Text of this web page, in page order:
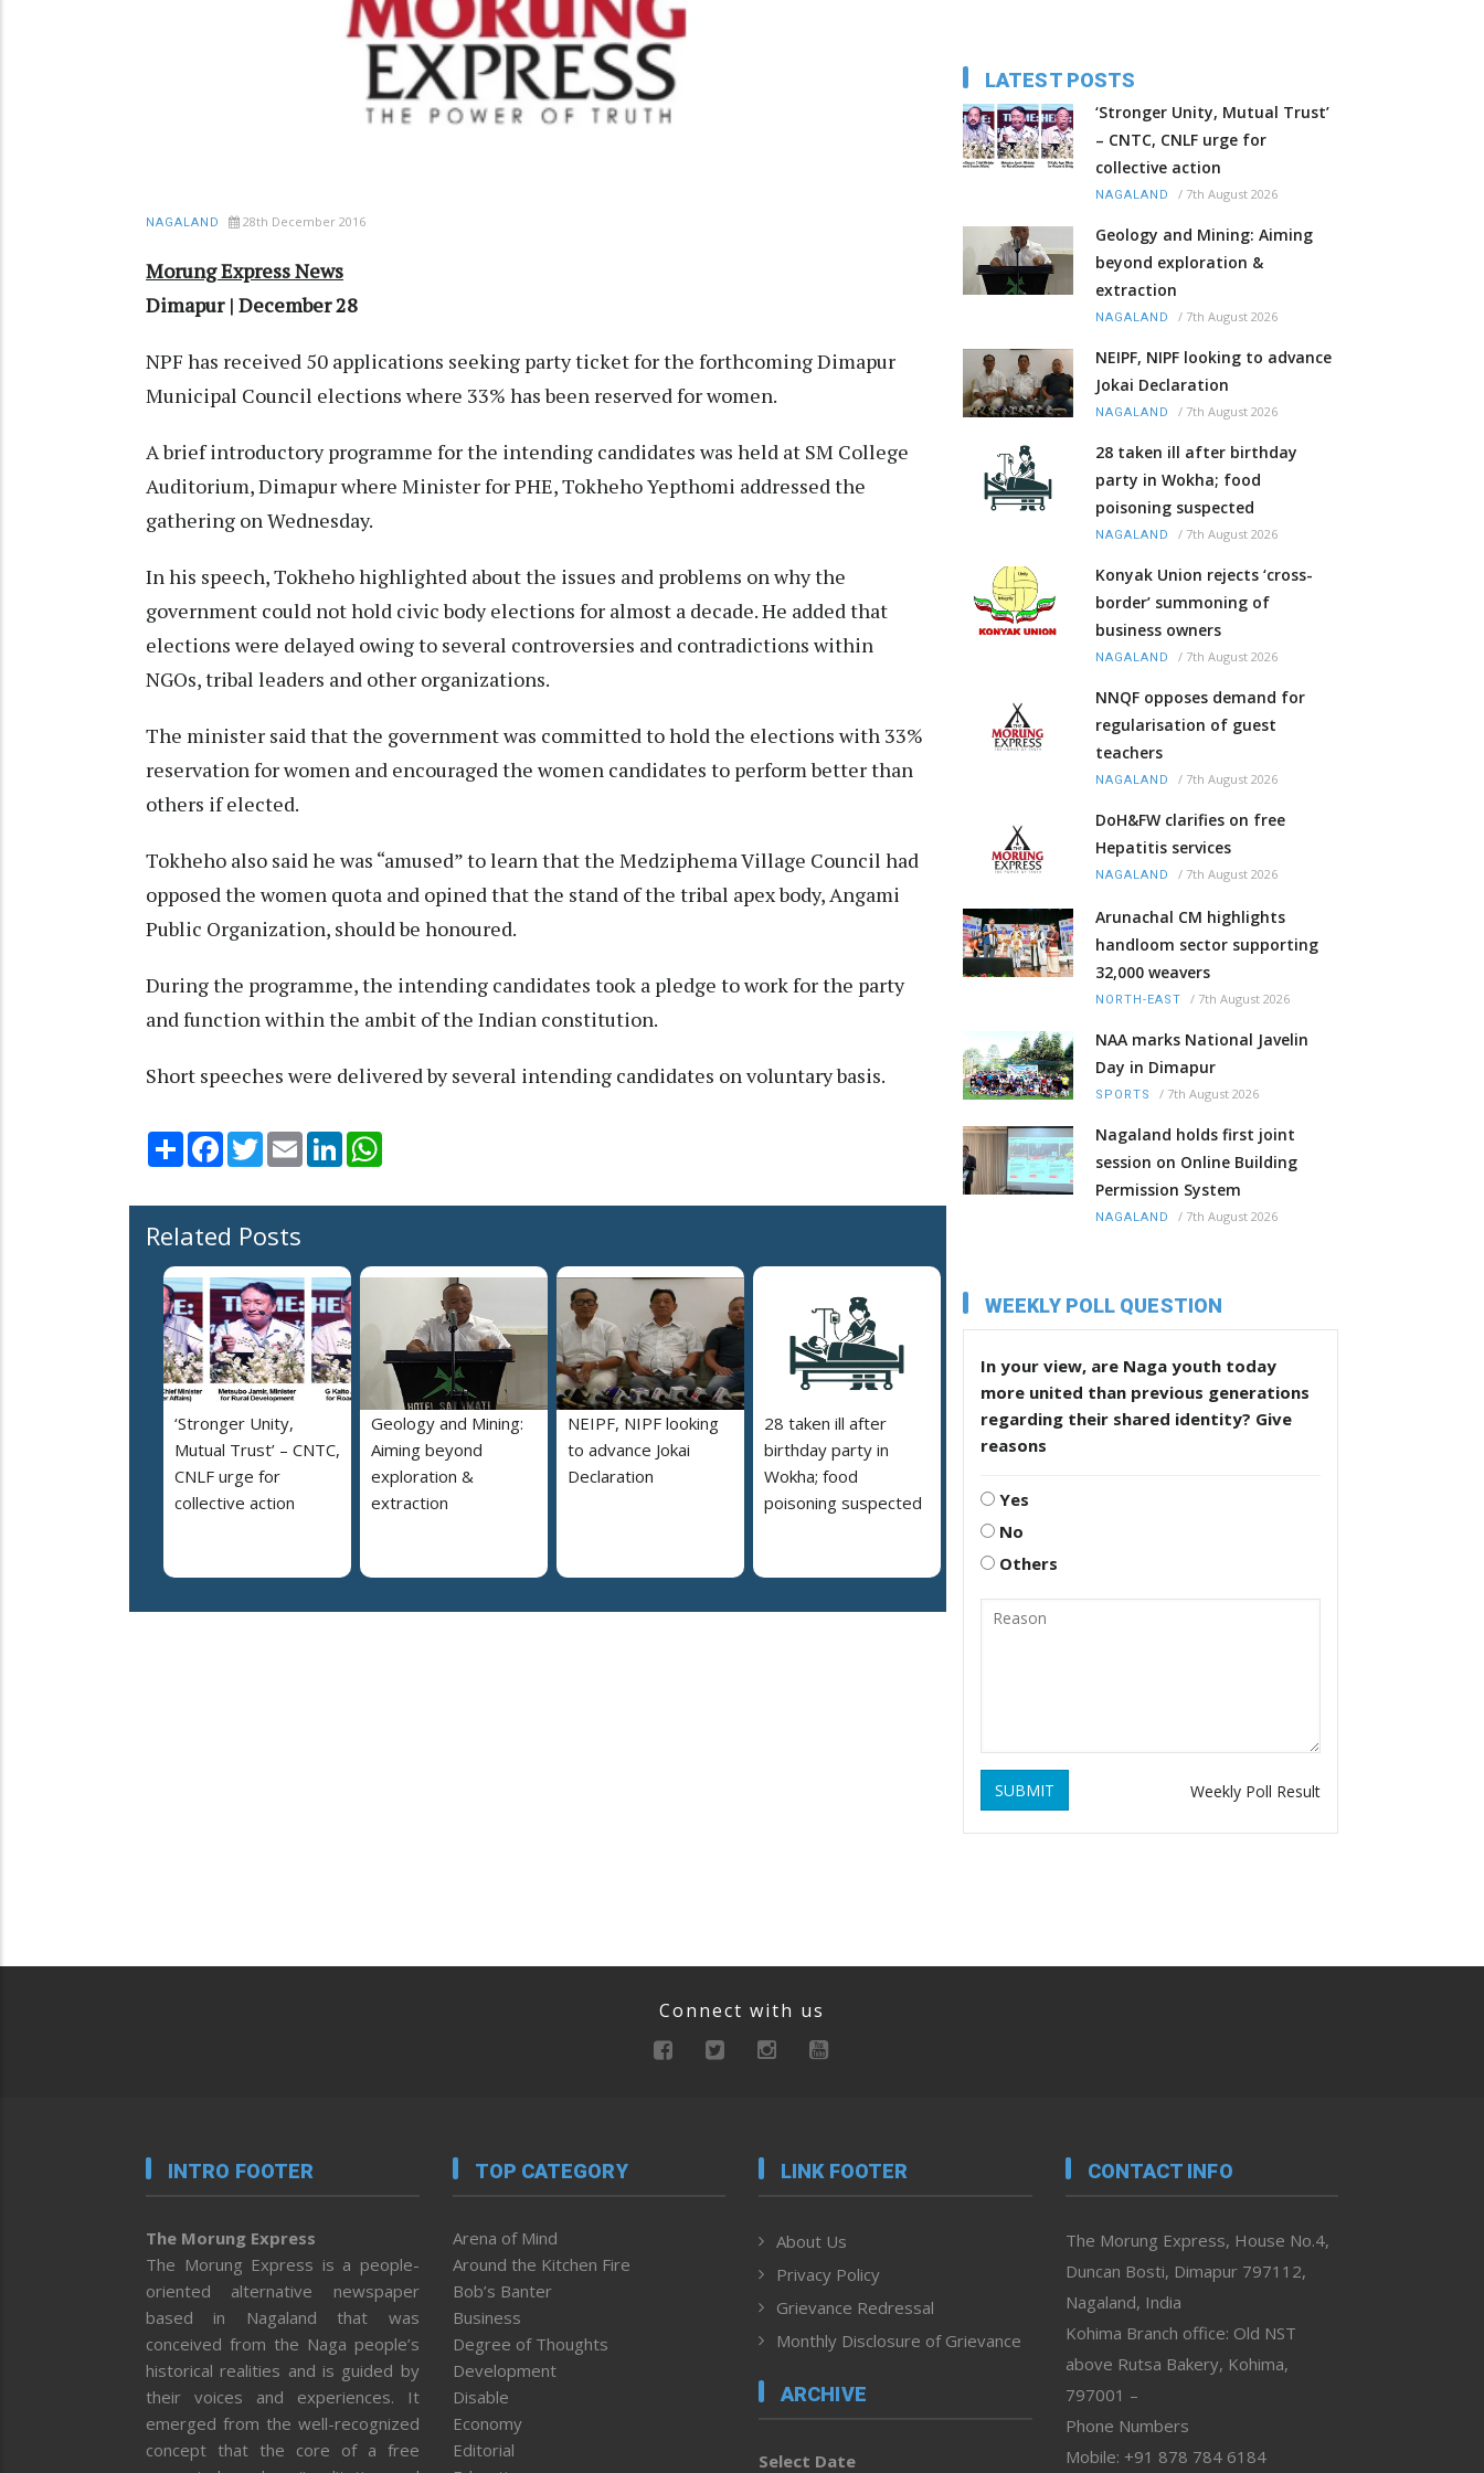
NAGALAND 28th December 2016
Morung Express News
Dimapur | December 28
NPF has received 50 applications seeking party ticket for the forthcoming Dimapur
Municipal Council elections where 33% has been reserved for women.
A brief introductory programme for the intending candidates was held at SM College
Auditorium, Dimapur where Minister for PHE, Tokheho Yepthomi addressed the
gathering on Wednesday.
In his speech, Tokheho highlighted about the issues and problems on why the
government could not hold civic body elections for almost a decade. He added that
elections were delayed owing to several controversies and contradictions within
NGOs, tribal leaders and other organizations.
The minister said that the government was committed to hold the elections with 33%
reservation for women and encouraged the women candidates to perform better than
others if elected.
Tokheho also said he was “amused” to learn that the Medziphema Village Council had
opposed the women quota and opined that the stand of the tribal apex body, Angami
Public Organization, should be honoured.
During the programme, the intending candidates took a pledge to work for the party
and function within the ambit of the Indian constitution.
Short speeches were delivered by several intending candidates on voluntary basis.
Share Facebook
TwitterEmail LinkedIn
Related Posts
‘Stronger Unity,
Mutual Trust’ – CNTC,
CNLF urge for
collective action
Geology and Mining:
Aiming beyond
exploration &
extraction
NEIPF, NIPF looking
to advance Jokai
Declaration
28 taken ill after
birthday party in
Wokha; food
poisoning suspected
LATEST POSTS
‘Stronger Unity, Mutual Trust’
– CNTC, CNLF urge for
collective action
NAGALAND / 7th August 2026
Geology and Mining: Aiming
beyond exploration &
extraction
NAGALAND / 7th August 2026
NEIPF, NIPF looking to advance
Jokai Declaration
NAGALAND / 7th August 2026
28 taken ill after birthday
party in Wokha; food
poisoning suspected
NAGALAND / 7th August 2026
Konyak Union rejects ‘cross-
border’ summoning of
business owners
NAGALAND / 7th August 2026
NNQF opposes demand for
regularisation of guest
teachers
NAGALAND / 7th August 2026
DoH&FW clarifies on free
Hepatitis services
NAGALAND / 7th August 2026
Arunachal CM highlights
handloom sector supporting
32,000 weavers
NORTH-EAST / 7th August 2026
NAA marks National Javelin
Day in Dimapur
SPORTS / 7th August 2026
Nagaland holds first joint
session on Online Building
Permission System
NAGALAND / 7th August 2026
WEEKLY POLL QUESTION
In your view, are Naga youth today
more united than previous generations
regarding their shared identity? Give
reasons
Yes
No
Others
SUBMIT Weekly Poll Result
Connect with us
INTRO FOOTER
The Morung Express
The Morung Express is a people-
oriented alternative newspaper
based in Nagaland that was
conceived from the Naga people’s
historical realities and is guided by
their voices and experiences. It
emerged from the well-recognized
concept that the core of a free
TOP CATEGORY
Arena of Mind
Around the Kitchen Fire
Bob’s Banter
Business
Degree of Thoughts
Development
Disable
Economy
Editorial
LINK FOOTER
About Us
Privacy Policy
Grievance Redressal
Monthly Disclosure of Grievance
ARCHIVE
Select Date
CONTACT INFO
The Morung Express, House No.4,
Duncan Bosti, Dimapur 797112,
Nagaland, India
Kohima Branch office: Old NST
above Rutsa Bakery, Kohima,
797001 –
Phone Numbers
Mobile: +91 878 784 6184